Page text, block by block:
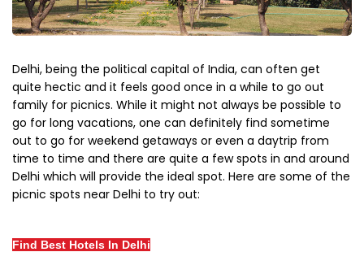
Delhi, being the political capital of India, can often get
quite hectic and it feels good once in a while to go out
family for picnics. While it might not always be possible to
go for long vacations, one can definitely find sometime
out to go for weekend getaways or even a daytrip from
time to time and there are quite a few spots in and around
Delhi which will provide the ideal spot. Here are some of the
picnic spots near Delhi to try out:
Find Best Hotels In Delhi